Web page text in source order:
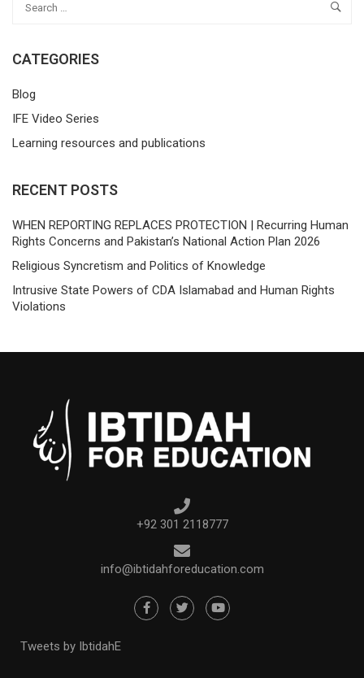
CATEGORIES
Blog
IFE Video Series
Learning resources and publications
RECENT POSTS
WHEN REPORTING REPLACES PROTECTION | Recurring Human
Rights Concerns and Pakistan’s National Action Plan 2026
Religious Syncretism and Politics of Knowledge
Intrusive State Powers of CDA Islamabad and Human Rights
Violations
+92 301 2118777
info@ibtidahforeducation.com
Tweets by IbtidahE